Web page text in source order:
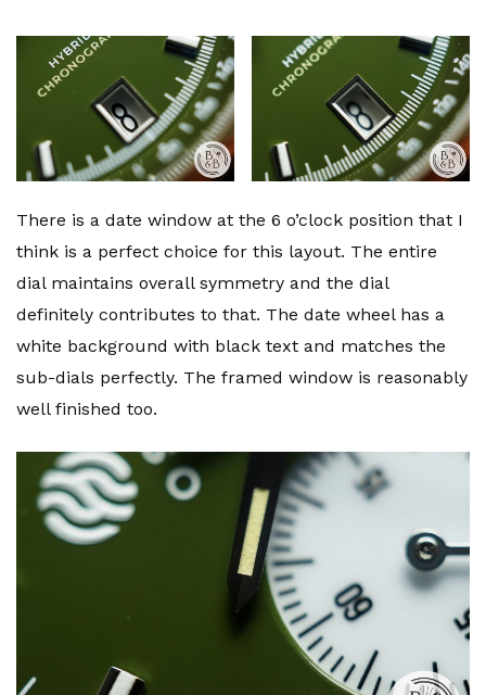
There is a date window at the 6 o’clock position that I
think is a perfect choice for this layout. The entire
dial maintains overall symmetry and the dial
definitely contributes to that. The date wheel has a
white background with black text and matches the
sub-dials perfectly. The framed window is reasonably
well finished too.